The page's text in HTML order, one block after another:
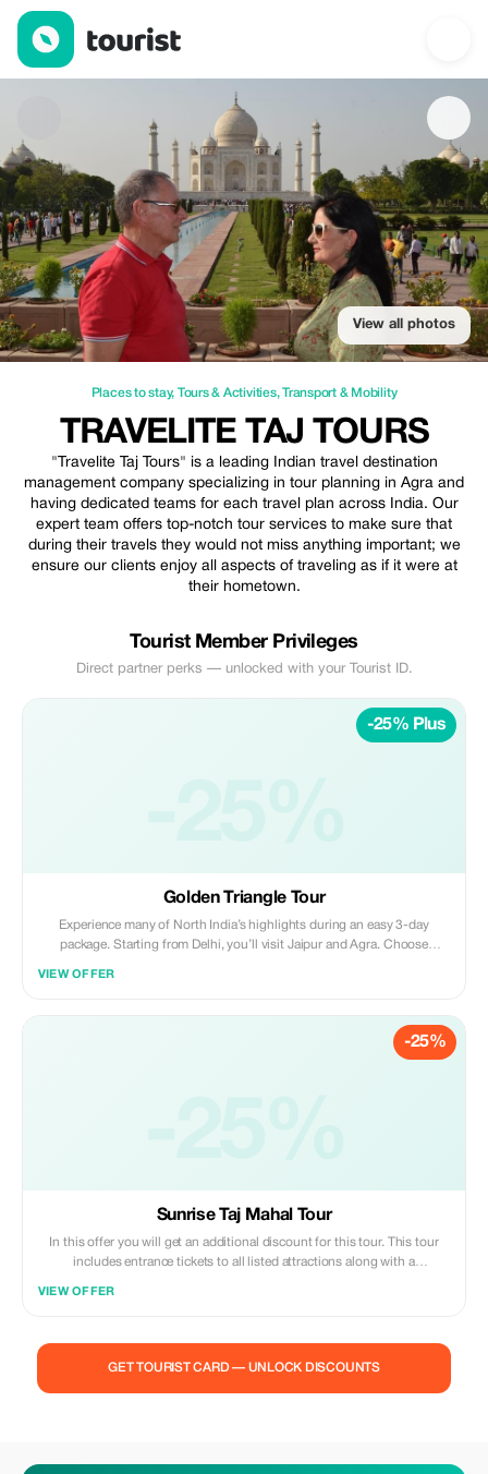
TRAVELITE TAJ TOURS — Places to stay | Up to 25% off |
View all photos
Places to stay, Tours & Activities,Transport & Mobility
TRAVELITE TAJ TOURS
"Travelite Taj Tours" is a leading Indian travel destination
management company specializing in tour planning in Agra and
having dedicated teams for each travel plan across India. Our
expert team offers top-notch tour services to make sure that
during their travels they would not miss anything important; we
ensure our clients enjoy all aspects of traveling as if it were at
their hometown.
Tourist Member Privileges
Direct partner perks — unlocked with your Tourist ID.
-25% Plus
Golden Triangle Tour
Experience many of North India’s highlights during an easy 3-day
package. Starting from Delhi, you’ll visit Jaipur and Agra. Choose
VIEW OFFER
-25%
Sunrise Taj Mahal Tour
In this offer you will get an additional discount for this tour. This tour
includes entrance tickets to all listed attractions along with a
VIEW OFFER
GET TOURIST CARD — UNLOCK DISCOUNTS